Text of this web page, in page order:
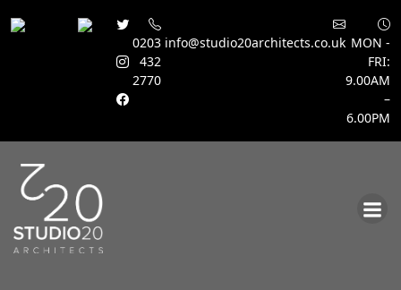
0203
432
2770
info@studio20architects.co.uk MON -
FRI:
9.00AM
–
6.00PM